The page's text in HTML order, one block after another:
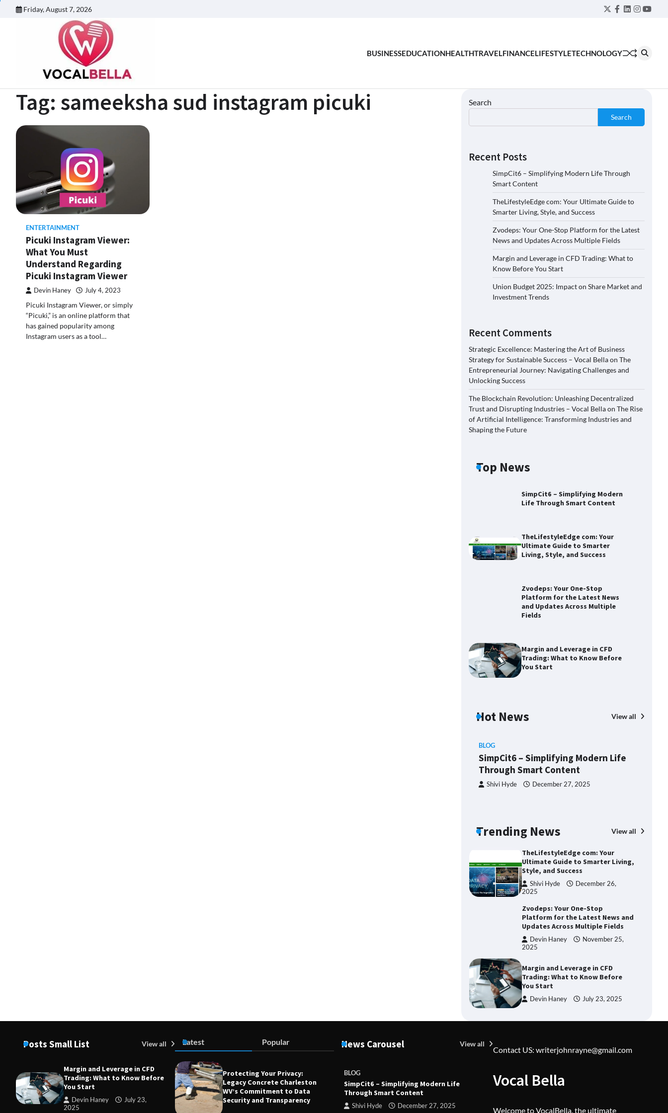
Friday, August 7, 2026 Twitter
Facebook
LinkedIn
BUSINESSEDUCATIONHEALTHTRAVELFINANCELIFESTYLETECHNOLOGY
Tag: sameeksha sud instagram picuki
ENTERTAINMENT
Picuki Instagram Viewer:
What You Must
Understand Regarding
Picuki Instagram Viewer
Devin Haney July 4, 2023
Picuki Instagram Viewer, or simply
“Picuki,” is an online platform that
has gained popularity among
Instagram users as a tool…
Search
Search
Recent Posts
SimpCit6 – Simplifying Modern Life Through
Smart Content
TheLifestyleEdge com: Your Ultimate Guide to
Smarter Living, Style, and Success
Zvodeps: Your One-Stop Platform for the Latest
News and Updates Across Multiple Fields
Margin and Leverage in CFD Trading: What to
Know Before You Start
Union Budget 2025: Impact on Share Market and
Investment Trends
Recent Comments
Strategic Excellence: Mastering the Art of Business
Strategy for Sustainable Success – Vocal Bellaon The
Entrepreneurial Journey: Navigating Challenges and
Unlocking Success
The Blockchain Revolution: Unleashing Decentralized
Trust and Disrupting Industries – Vocal Bellaon The Rise
of Artificial Intelligence: Transforming Industries and
Shaping the Future
Top News
SimpCit6 – Simplifying Modern
Life Through Smart Content
TheLifestyleEdge com: Your
Ultimate Guide to Smarter
Living, Style, and Success
Zvodeps: Your One-Stop
Platform for the Latest News
and Updates Across Multiple
Fields
Margin and Leverage in CFD
Trading: What to Know Before
You Start
Hot News View all
BLOG
SimpCit6 – Simplifying Modern Life
Through Smart Content
Shivi Hyde December 27, 2025
Trending News View all
Updates Across Multiple Fields
Devin Haney
November 25,
2025
July 23, 2025
Trends
Devin Haney
2025
2025
TheLifestyleEdge com: Your
Ultimate Guide to Smarter Living,
Style, and Success
Shivi Hyde
December 26,
2025
Zvodeps: Your One-Stop
Platform for the Latest News and
Updates Across Multiple Fields
Devin Haney
November 25,
2025
Margin and Leverage in CFD
Trading: What to Know Before
You Start
Devin Haney July 23, 2025
Union Budget 2025: Impact on
Devin Haney
January 31,
SimpCit6 – Simplifying Modern
Life Through Smart Content
2025
Posts Small List View all
Margin and Leverage in CFD
Trading: What to Know Before
You Start
Devin Haney
July 23,
2025
Latest Popular
Protecting Your Privacy:
Legacy Concrete Charleston
WV’s Commitment to Data
Security and Transparency
News Carousel View all
BLOG
SimpCit6 – Simplifying Modern Life
Through Smart Content
Shivi Hyde December 27, 2025
Contact US: writerjohnrayne@gmail.com
Vocal Bella
Welcome to VocalBella, the ultimate